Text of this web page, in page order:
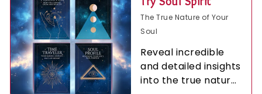
The True Nature of Your
Soul
Reveal incredible
and detailed insights
into the true nature